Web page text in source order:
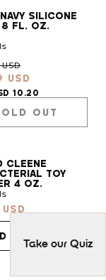
Take our Quiz
SILICONE
FL. OZ.
USD
10.20
OUT
CLEENE
TOY
4 OZ.
TO CART